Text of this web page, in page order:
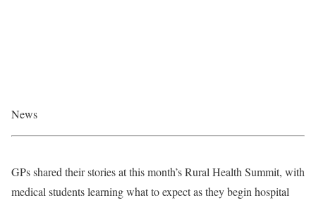
News
GPs shared their stories at this month’s Rural Health Summit, with
medical students learning what to expect as they begin hospital